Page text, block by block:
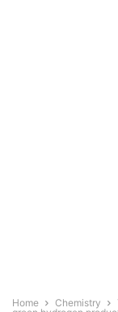
Home Chemistry